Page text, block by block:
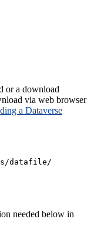
or a download
via web browser
a Dataverse
datafile/
needed below in